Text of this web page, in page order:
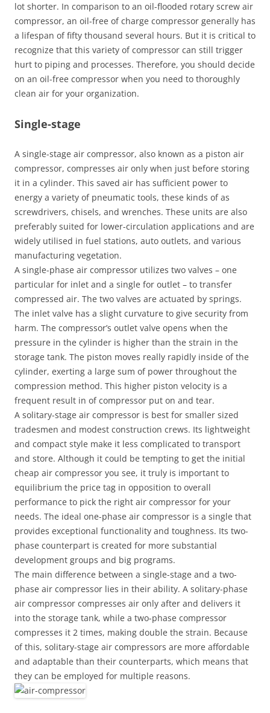
lot shorter. In comparison to an oil-flooded rotary screw air
compressor, an oil-free of charge compressor generally has
a lifespan of fifty thousand several hours. But it is critical to
recognize that this variety of compressor can still trigger
hurt to piping and processes. Therefore, you should decide
on an oil-free compressor when you need to thoroughly
clean air for your organization.
Single-stage
A single-stage air compressor, also known as a piston air
compressor, compresses air only when just before storing
it in a cylinder. This saved air has sufficient power to
energy a variety of pneumatic tools, these kinds of as
screwdrivers, chisels, and wrenches. These units are also
preferably suited for lower-circulation applications and are
widely utilised in fuel stations, auto outlets, and various
manufacturing vegetation.
A single-phase air compressor utilizes two valves – one
particular for inlet and a single for outlet – to transfer
compressed air. The two valves are actuated by springs.
The inlet valve has a slight curvature to give security from
harm. The compressor’s outlet valve opens when the
pressure in the cylinder is higher than the strain in the
storage tank. The piston moves really rapidly inside of the
cylinder, exerting a large sum of power throughout the
compression method. This higher piston velocity is a
frequent result in of compressor put on and tear.
A solitary-stage air compressor is best for smaller sized
tradesmen and modest construction crews. Its lightweight
and compact style make it less complicated to transport
and store. Although it could be tempting to get the initial
cheap air compressor you see, it truly is important to
equilibrium the price tag in opposition to overall
performance to pick the right air compressor for your
needs. The ideal one-phase air compressor is a single that
provides exceptional functionality and toughness. Its two-
phase counterpart is created for more substantial
development groups and big programs.
The main difference between a single-stage and a two-
phase air compressor lies in their ability. A solitary-phase
air compressor compresses air only after and delivers it
into the storage tank, while a two-phase compressor
compresses it 2 times, making double the strain. Because
of this, solitary-stage air compressors are more affordable
and adaptable than their counterparts, which means that
they can be employed for multiple reasons.